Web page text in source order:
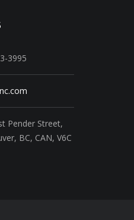
3995
Pender Street,
BC, CAN, V6C